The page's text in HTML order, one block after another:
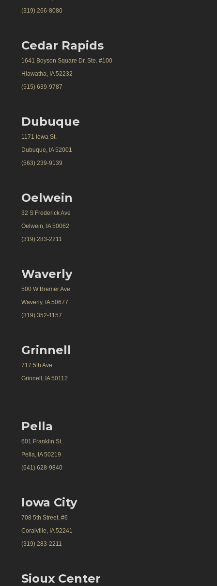
(319) 266-8080
Cedar Rapids
1641 Boyson Square Dr, Ste. #100
Hiawatha, IA 52232
(515) 639-9787
Dubuque
1171 Iowa St.
Dubuque, IA 52001
(563) 239-9139
Oelwein
32 S Frederick Ave
Oelwein, IA 50062
(319) 283-2211
Waverly
500 W Bremer Ave
Waverly, IA 50677
(319) 352-1157
Grinnell
717 5th Ave
Grinnell, IA 50112
Pella
601 Franklin St.
Pella, IA 50219
(641) 628-9840
Iowa City
708 5th Street, #6
Coralville, IA 52241
(319) 283-2211
Sioux Center